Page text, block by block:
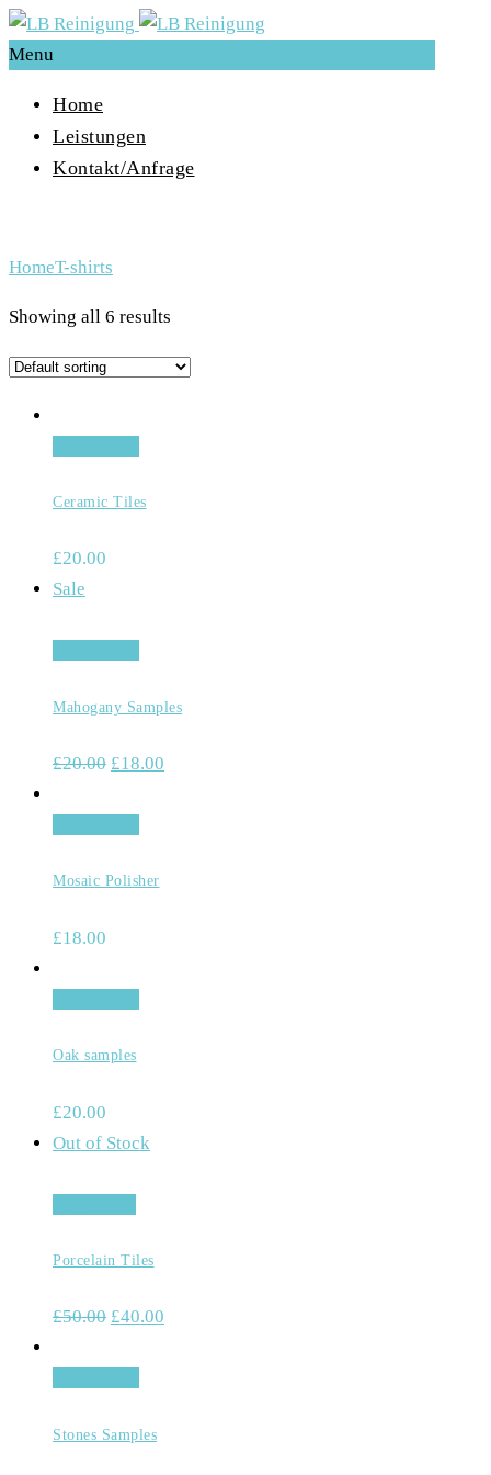
Menu
Home
Leistungen
Kontakt/Anfrage
HomeT-shirts
Showing all 6 results
Ceramic Tiles
£20.00
Sale
Mahogany Samples
£20.00 £18.00
Mosaic Polisher
£18.00
Oak samples
£20.00
Out of Stock
Porcelain Tiles
£50.00 £40.00
Stones Samples